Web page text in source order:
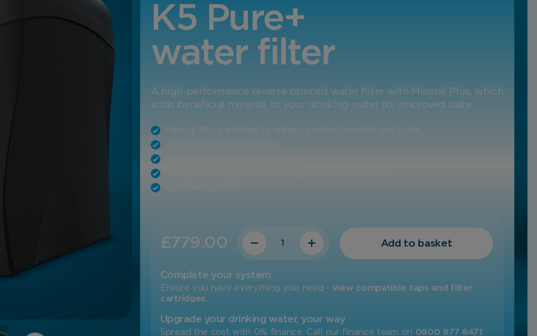
K5 Pure+
water filter
A high-performance reverse osmosis water filter with Mineral Plus, which
adds beneficial minerals to your drinking water for improved taste.
Mineral Plus cartridge to enhance water benefits and taste
£779.00
Quantity
Add to basket
Complete your system
Ensure you have everything you need - view compatible taps and filter
cartridges.
Upgrade your drinking water, your way
Spread the cost with 0% finance. Call our finance team on 0800 977 8471